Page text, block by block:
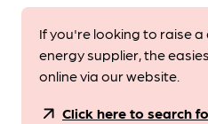
If you're looking to raise
energy supplier, the
online via our website.
arrow_outward Click here to search